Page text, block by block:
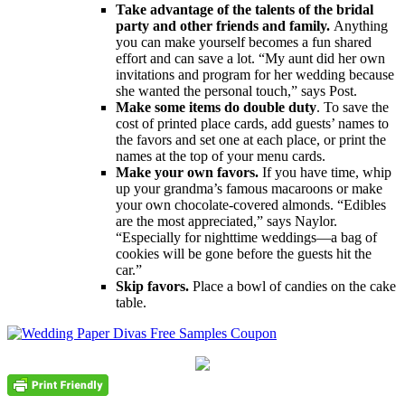
Take advantage of the talents of the bridal
party and other friends and family. Anything
you can make yourself becomes a fun shared
effort and can save a lot. “My aunt did her own
invitations and program for her wedding because
she wanted the personal touch,” says Post.
Make some items do double duty. To save the
cost of printed place cards, add guests’ names to
the favors and set one at each place, or print the
names at the top of your menu cards.
Make your own favors. If you have time, whip
up your grandma’s famous macaroons or make
your own chocolate-covered almonds. “Edibles
are the most appreciated,” says Naylor.
“Especially for nighttime weddings―a bag of
cookies will be gone before the guests hit the
car.”
Skip favors. Place a bowl of candies on the cake
table.